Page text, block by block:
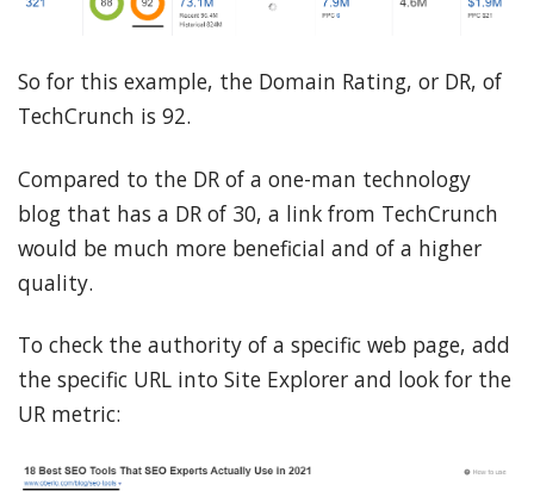
So for this example, the Domain Rating, or DR, of
TechCrunch is 92.
Compared to the DR of a one-man technology
blog that has a DR of 30, a link from TechCrunch
would be much more beneficial and of a higher
quality.
To check the authority of a specific web page, add
the specific URL into Site Explorer and look for the
UR metric: